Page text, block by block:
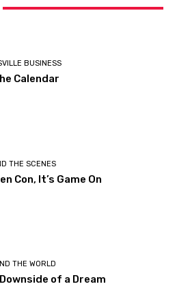
BUSINESS
Calendar
THE SCENES
Con, It’s Game On
THE WORLD
of a Dream